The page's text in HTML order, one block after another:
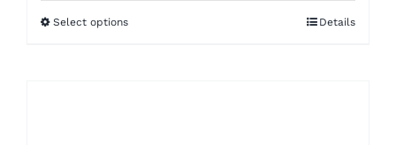
Select options Details